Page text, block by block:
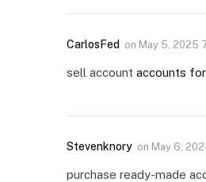
CarlosFed on May 5, 2025
sell account accounts
Stevenknory on May 6,
purchase ready-made